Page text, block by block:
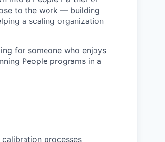
to the work — building
a scaling organization
for someone who enjoys
People programs in a
processes